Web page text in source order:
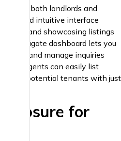
with both landlords and
and intuitive interface
and showcasing listings
to-navigate dashboard lets you
and manage inquiries
agents can easily list
with potential tenants with just
for